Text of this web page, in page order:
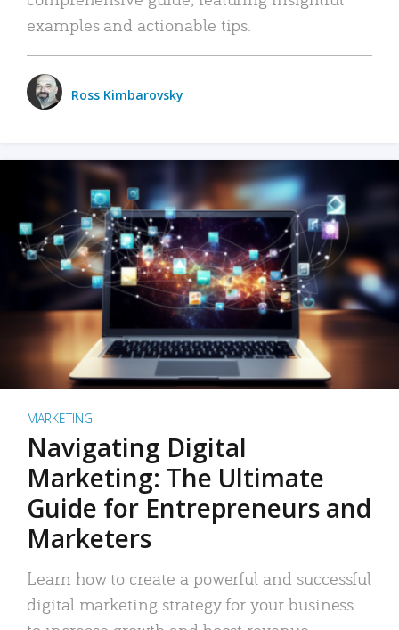
examples and actionable tips.
Ross Kimbarovsky
MARKETING
Navigating Digital
Marketing: The Ultimate
Guide for Entrepreneurs and
Marketers
Learn how to create a powerful and successful
digital marketing strategy for your business